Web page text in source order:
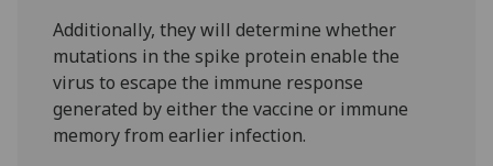
Additionally, they will determine whether
mutations in the spike protein enable the
virus to escape the immune response
generated by either the vaccine or immune
memory from earlier infection.